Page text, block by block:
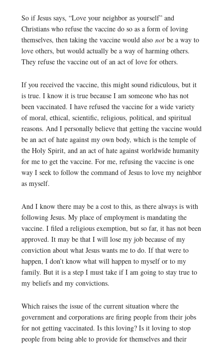
So if Jesus says, “Love your neighbor as yourself” and
Christians who refuse the vaccine do so as a form of loving
themselves, then taking the vaccine would also not be a way to
love others, but would actually be a way of harming others.
They refuse the vaccine out of an act of love for others.
If you received the vaccine, this might sound ridiculous, but it
is true. I know it is true because I am someone who has not
been vaccinated. I have refused the vaccine for a wide variety
of moral, ethical, scientific, religious, political, and spiritual
reasons. And I personally believe that getting the vaccine would
be an act of hate against my own body, which is the temple of
the Holy Spirit, and an act of hate against worldwide humanity
for me to get the vaccine. For me, refusing the vaccine is one
way I seek to follow the command of Jesus to love my neighbor
as myself.
And I know there may be a cost to this, as there always is with
following Jesus. My place of employment is mandating the
vaccine. I filed a religious exemption, but so far, it has not been
approved. It may be that I will lose my job because of my
conviction about what Jesus wants me to do. If that were to
happen, I don’t know what will happen to myself or to my
family. But it is a step I must take if I am going to stay true to
my beliefs and my convictions.
Which raises the issue of the current situation where the
government and corporations are firing people from their jobs
for not getting vaccinated. Is this loving? Is it loving to stop
people from being able to provide for themselves and their